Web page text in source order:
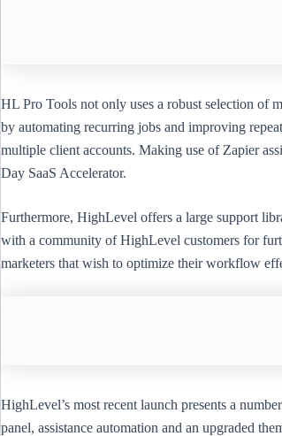
HL Pro Tools not only uses a robust selection of
by automating recurring jobs and improving
multiple client accounts. Making use of Zapier
Day SaaS Accelerator.
Furthermore, HighLevel offers a large support
with a community of HighLevel customers for
marketers that wish to optimize their workflow
HighLevel’s most recent launch presents a
panel, assistance automation and an upgraded